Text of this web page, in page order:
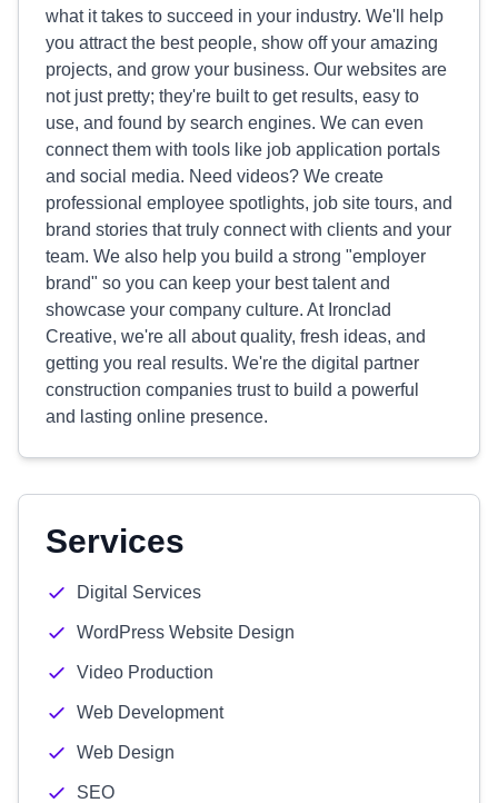
what it takes to succeed in your industry. We'll help
you attract the best people, show off your amazing
projects, and grow your business. Our websites are
not just pretty; they're built to get results, easy to
use, and found by search engines. We can even
connect them with tools like job application portals
and social media. Need videos? We create
professional employee spotlights, job site tours, and
brand stories that truly connect with clients and your
team. We also help you build a strong "employer
brand" so you can keep your best talent and
showcase your company culture. At Ironclad
Creative, we're all about quality, fresh ideas, and
getting you real results. We're the digital partner
construction companies trust to build a powerful
and lasting online presence.
Services
Digital Services
WordPress Website Design
Video Production
Web Development
Web Design
SEO